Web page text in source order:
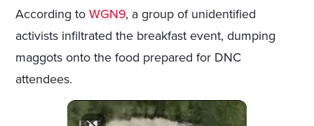
According toWGN9, a group of unidentified
activists infiltrated the breakfast event, dumping
maggots onto the food prepared for DNC
attendees.